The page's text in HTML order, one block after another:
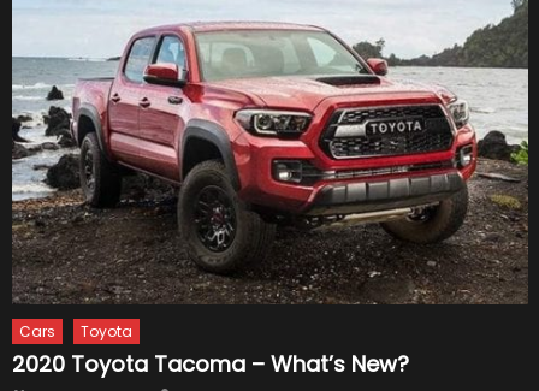
Cars Toyota
2020 Toyota Tacoma – What’s New?